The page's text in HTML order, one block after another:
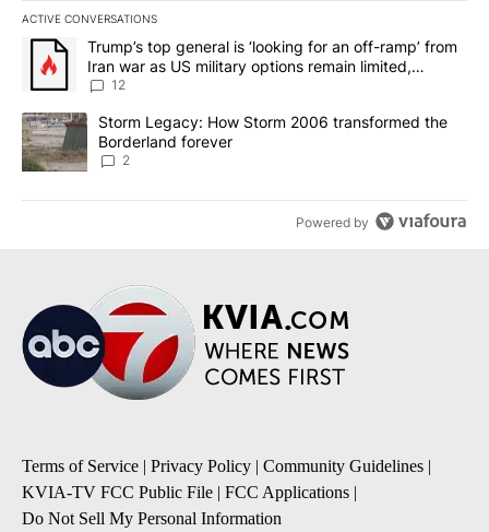
ACTIVE CONVERSATIONS
The following is a list of the most commented articles in the last
A trending article titled "Trump’s top general is ‘looking for an
Trump’s top general is ‘looking for an off-ramp’ from
Iran war as US military options remain limited,
sources say
12
A trending article titled "Storm Legacy: How Storm 2006
Storm Legacy: How Storm 2006 transformed the
Borderland forever
2
Powered by
Terms of Service | Privacy Policy | Community Guidelines |
KVIA-TV FCC Public File | FCC Applications |
Do Not Sell My Personal Information